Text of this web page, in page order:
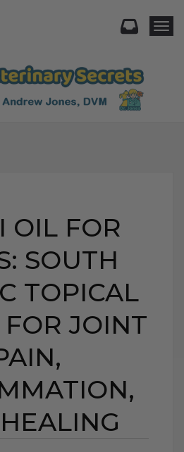
OIL FOR
SOUTH
TOPICAL
JOINT